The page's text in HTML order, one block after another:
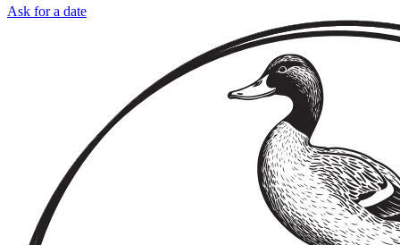
Ask for a date